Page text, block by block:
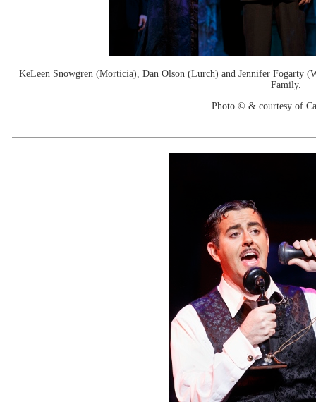
KeLeen Snowgren (Morticia), Dan Olson (Lurch) and Jennifer Fogarty
Family.
Photo © & courtesy of